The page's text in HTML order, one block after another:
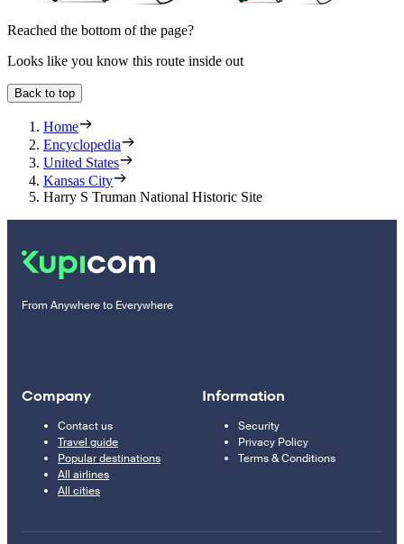
Reached the bottom of the page?
Looks like you know this route inside out
Back to top
Home
Encyclopedia
United States
Kansas City
Harry S Truman National Historic Site
From Anywhere to Everywhere
Company
Contact us
Travel guide
Popular destinations
All airlines
All cities
Information
Security
Privacy Policy
Terms & Conditions